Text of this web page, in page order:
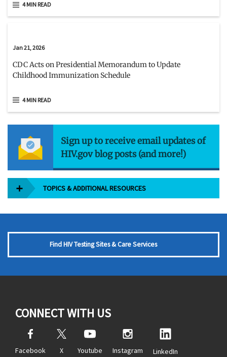
4 MIN READ
Jan 21, 2026
CDC Acts on Presidential Memorandum to Update
Childhood Immunization Schedule
4 MIN READ
Sign up to receive email updates of
HIV.gov blog posts (and more!)
TOPICS & ADDITIONAL RESOURCES
Find HIV Testing Sites & Care Services
CONNECT WITH US
Facebook X Youtube Instagram LinkedIn